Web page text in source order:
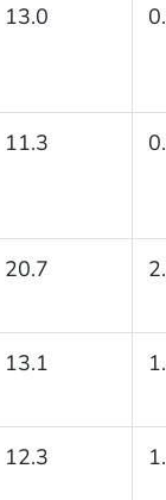
13.0
11.3
20.7
13.1
12.3